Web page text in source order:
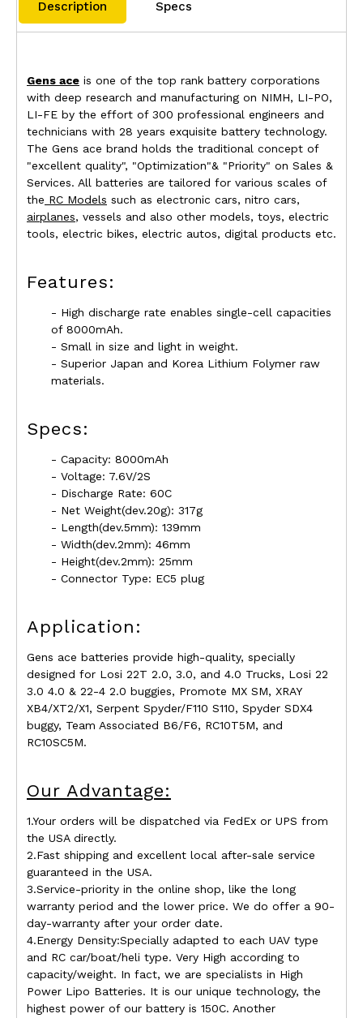
Description Specs
Gens aceis one of the top rank battery corporations
with deep research and manufacturing on NIMH, LI-PO,
LI-FE by the effort of 300 professional engineers and
technicians with 28 years exquisite battery technology.
The Gens ace brand holds the traditional concept of
"excellent quality", "Optimization"& "Priority" on Sales &
Services. All batteries are tailored for various scales of
the RC Models such as electronic cars, nitro cars,
airplanes, vessels and also other models, toys, electric
tools, electric bikes, electric autos, digital products etc.
Features:
- High discharge rate enables single-cell capacities
of 8000mAh.
- Small in size and light in weight.
- Superior Japan and Korea Lithium Folymer raw
materials.
Specs:
- Capacity: 8000mAh
- Voltage: 7.6V/2S
- Discharge Rate: 60C
- Net Weight(dev.20g): 317g
- Length(dev.5mm): 139mm
- Width(dev.2mm): 46mm
- Height(dev.2mm): 25mm
- Connector Type: EC5 plug
Application:
Gens ace batteries provide high-quality, specially
designed for Losi 22T 2.0, 3.0, and 4.0 Trucks, Losi 22
3.0 4.0 & 22-4 2.0 buggies, Promote MX SM, XRAY
XB4/XT2/X1, Serpent Spyder/F110 S110, Spyder SDX4
buggy, Team Associated B6/F6, RC10T5M, and
RC10SC5M.
Our Advantage:
1.Your orders will be dispatched via FedEx or UPS from
the USA directly.
2.Fast shipping and excellent local after-sale service
guaranteed in the USA.
3.Service-priority in the online shop, like the long
warranty period and the lower price. We do offer a 90-
day-warranty after your order date.
4.Energy Density:Specially adapted to each UAV type
and RC car/boat/heli type. Very High according to
capacity/weight. In fact, we are specialists in High
Power Lipo Batteries. It is our unique technology, the
highest power of our battery is 150C. Another